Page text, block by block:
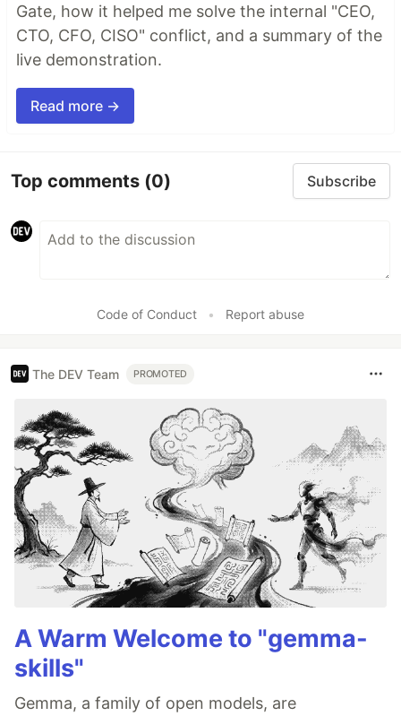
Gate, how it helped me solve the internal "CEO,
CTO, CFO, CISO" conflict, and a summary of the
live demonstration.
Read more →
Top comments (0) Subscribe
Code of Conduct • Report abuse
The DEV Team PROMOTED
A Warm Welcome to "gemma-
skills"
Gemma, a family of open models, are